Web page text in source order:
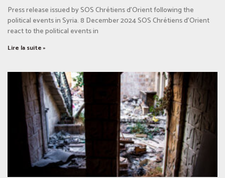
Press release issued by SOS Chrétiens d’Orient following the
political events in Syria. 8 December 2024 SOS Chrétiens d’Orient
react to the political events in
Lire la suite »